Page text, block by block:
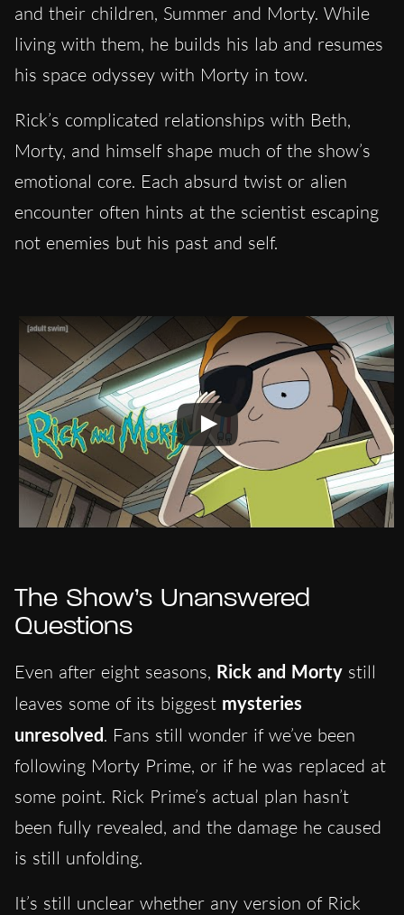
and their children, Summer and Morty. While
living with them, he builds his lab and resumes
his space odyssey with Morty in tow.
Rick’s complicated relationships with Beth,
Morty, and himself shape much of the show’s
emotional core. Each absurd twist or alien
encounter often hints at the scientist escaping
not enemies but his past and self.
The Show’s Unanswered
Questions
Even after eight seasons, Rick and Morty still
leaves some of its biggest mysteries
unresolved. Fans still wonder if we’ve been
following Morty Prime, or if he was replaced at
some point. Rick Prime’s actual plan hasn’t
been fully revealed, and the damage he caused
is still unfolding.
It’s still unclear whether any version of Rick